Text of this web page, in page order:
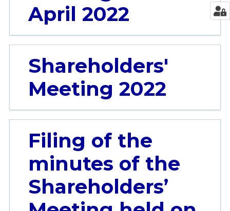
April 2022
Shareholders'
Meeting 2022
Filing of the
minutes of the
Shareholders’